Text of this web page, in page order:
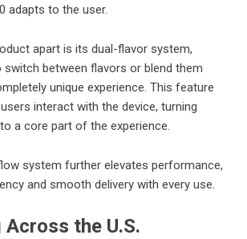
adapts to the user.
apart is its dual-flavor system,
switch between flavors or blend them
unique experience. This feature
interact with the device, turning
a core part of the experience.
system further elevates performance,
and smooth delivery with every use.
Across the U.S.